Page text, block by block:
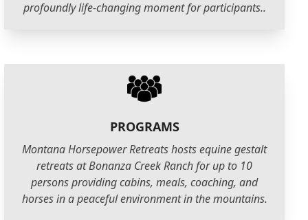
profoundly life-changing moment for participants..
PROGRAMS
Montana Horsepower Retreats hosts equine gestalt
retreats at Bonanza Creek Ranch for up to 10
persons providing cabins, meals, coaching, and
horses in a peaceful environment in the mountains.